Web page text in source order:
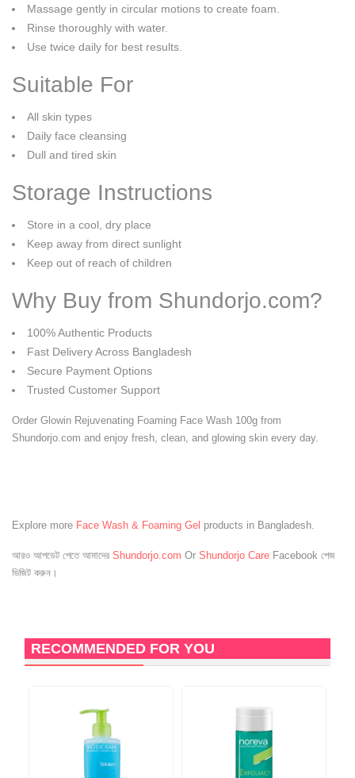
Massage gently in circular motions to create foam.
Rinse thoroughly with water.
Use twice daily for best results.
Suitable For
All skin types
Daily face cleansing
Dull and tired skin
Storage Instructions
Store in a cool, dry place
Keep away from direct sunlight
Keep out of reach of children
Why Buy from Shundorjo.com?
100% Authentic Products
Fast Delivery Across Bangladesh
Secure Payment Options
Trusted Customer Support
Order Glowin Rejuvenating Foaming Face Wash 100g from
Shundorjo.com and enjoy fresh, clean, and glowing skin every day.
Explore more Face Wash & Foaming Gel products in Bangladesh.
আরও আপডেট পেতে আমাদের Shundorjo.com Or Shundorjo Care Facebook পেজ
ভিজিট করুন।
RECOMMENDED FOR YOU